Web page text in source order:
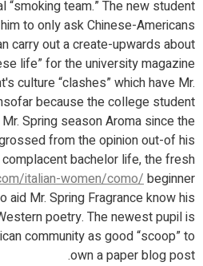
“smoking team.” The new student
to only ask Chinese-Americans
carry out a create-upwards about
life” for the university magazine.
culture “clashes” which have Mr.
because the college student
Spring season Aroma since the
from the opinion out-of his
complacent bachelor life, the fresh
italian-women/como/beginner
aid Mr. Spring Fragrance know his
poetry. The newest pupil is
community as good “scoop” to
own a paper blog post.